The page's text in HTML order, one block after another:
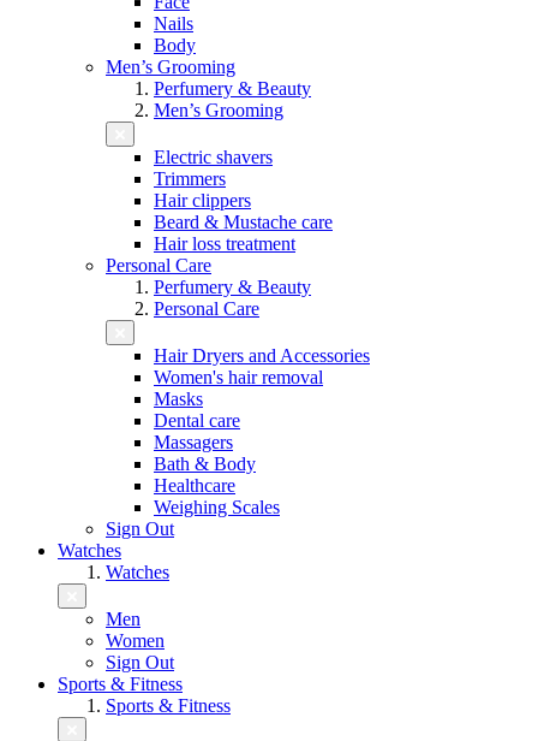
Nails
Body
Men’s Grooming
Perfumery & Beauty
Men’s Grooming
Electric shavers
Trimmers
Hair clippers
Beard & Mustache care
Hair loss treatment
Personal Care
Perfumery & Beauty
Personal Care
Hair Dryers and Accessories
Women's hair removal
Masks
Dental care
Massagers
Bath & Body
Healthcare
Weighing Scales
Sign Out
Watches
Watches
Men
Women
Sign Out
Sports & Fitness
Sports & Fitness